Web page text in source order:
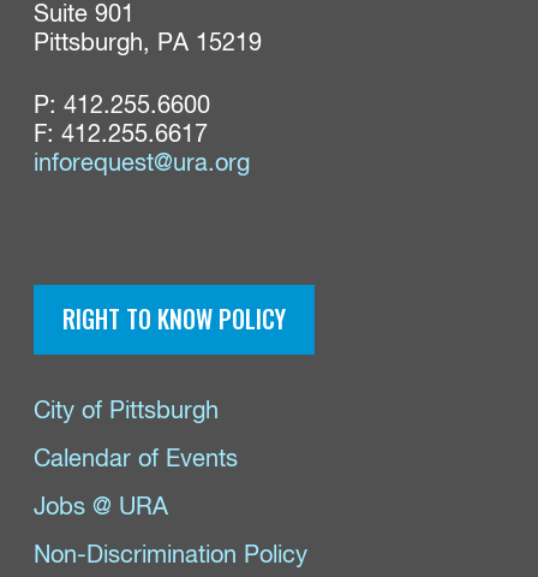
Suite 901
Pittsburgh, PA 15219
P: 412.255.6600
F: 412.255.6617
inforequest@ura.org
RIGHT TO KNOW POLICY
City of Pittsburgh
Calendar of Events
Jobs @ URA
Non-Discrimination Policy